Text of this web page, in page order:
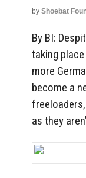
by Shoebat
By BI:
taking
more
become a
as they